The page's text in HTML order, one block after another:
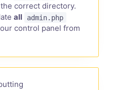
correct directory.
all admin.php
control panel from